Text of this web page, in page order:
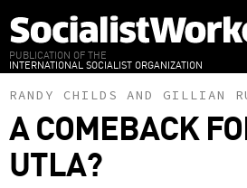
to
main
content
PUBLICATION OF THE
INTERNATIONAL SOCIALIST ORGANIZATION
RANDY CHILDS AND GILLIAN
A COMEBACK
UTLA?